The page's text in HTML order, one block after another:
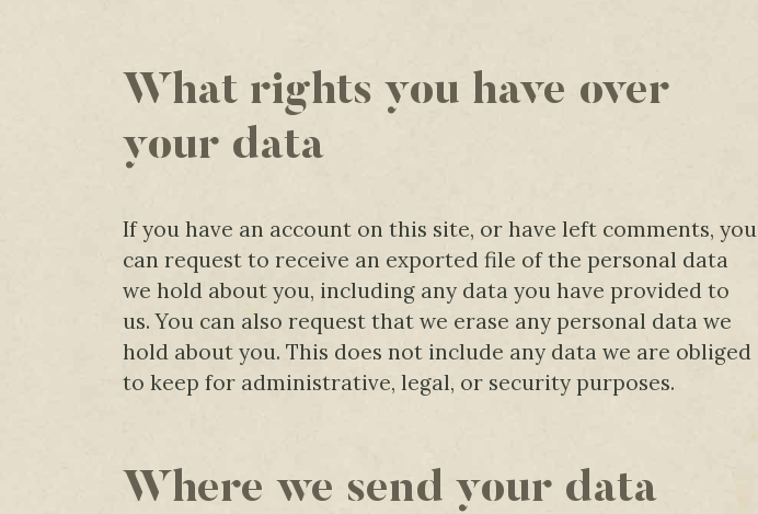
What rights you have over
your data
If you have an account on this site, or have left comments, you
can request to receive an exported file of the personal data
we hold about you, including any data you have provided to
us. You can also request that we erase any personal data we
hold about you. This does not include any data we are obliged
to keep for administrative, legal, or security purposes.
Where we send your data